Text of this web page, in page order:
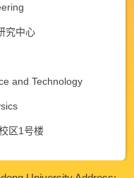
究中心
and Technology
区1号楼